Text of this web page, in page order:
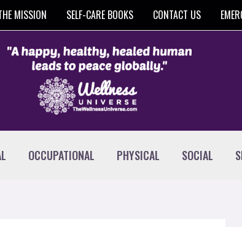
MISSION SELF-CARE BOOKS CONTACT US
OCCUPATIONAL PHYSICAL SOCIAL